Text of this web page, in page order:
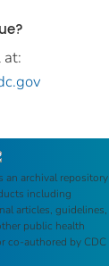
at:
an archival repository
including
articles, guidelines,
public health
co-authored by CDC